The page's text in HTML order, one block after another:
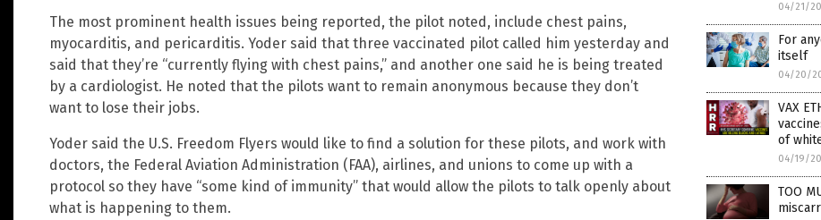
The most prominent health issues being reported, the pilot noted, include chest pains,
myocarditis, and pericarditis. Yoder said that three vaccinated pilot called him yesterday and
said that they’re “currently flying with chest pains,” and another one said he is being treated
by a cardiologist. He noted that the pilots want to remain anonymous because they don’t
want to lose their jobs.
Yoder said the U.S. Freedom Flyers would like to find a solution for these pilots, and work with
doctors, the Federal Aviation Administration (FAA), airlines, and unions to come up with a
protocol so they have “some kind of immunity” that would allow the pilots to talk openly about
what is happening to them.
04/21/
For
itself
04/20/
VAX
of
04/19/
TOO